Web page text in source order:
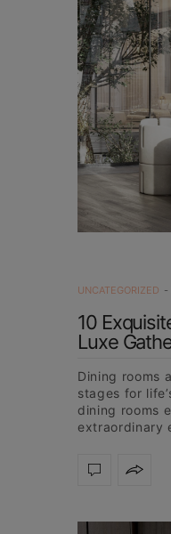
UNCATEGORIZED
10
Luxe
Dining rooms
stages for
dining rooms
extraordinary